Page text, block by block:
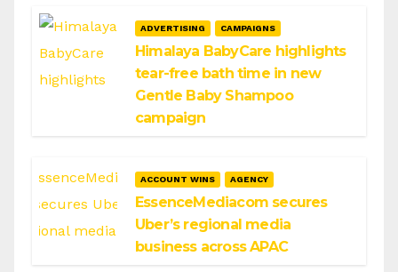
ADVERTISING CAMPAIGNS
Himalaya BabyCare highlights
tear-free bath time in new
Gentle Baby Shampoo
campaign
ACCOUNT WINS AGENCY
EssenceMediacom secures
Uber’s regional media
business across APAC